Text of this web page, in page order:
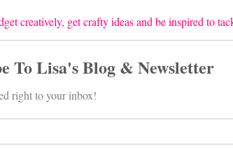
creatively, get crafty ideas and be inspired to